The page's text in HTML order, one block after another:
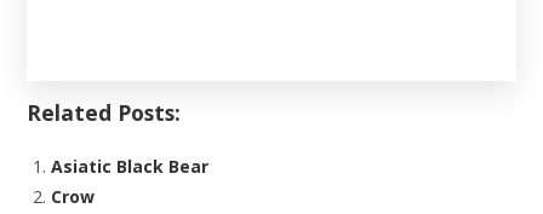
Related Posts:
Asiatic Black Bear
Crow